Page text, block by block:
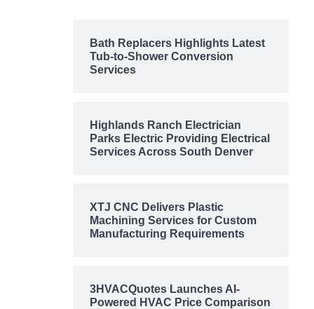
Bath Replacers Highlights Latest
Tub-to-Shower Conversion
Services
Highlands Ranch Electrician
Parks Electric Providing Electrical
Services Across South Denver
XTJ CNC Delivers Plastic
Machining Services for Custom
Manufacturing Requirements
3HVACQuotes Launches AI-
Powered HVAC Price Comparison